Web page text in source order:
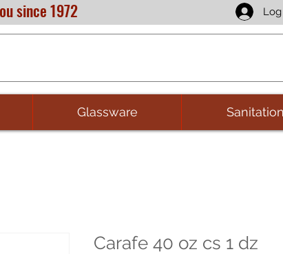
since 1972
Glassware Sanitation
Carafe 40 oz cs 1 dz